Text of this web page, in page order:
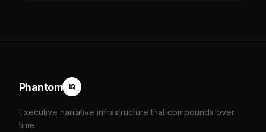
IQ
Phantom
Executive narrative infrastructure that compounds over
time.